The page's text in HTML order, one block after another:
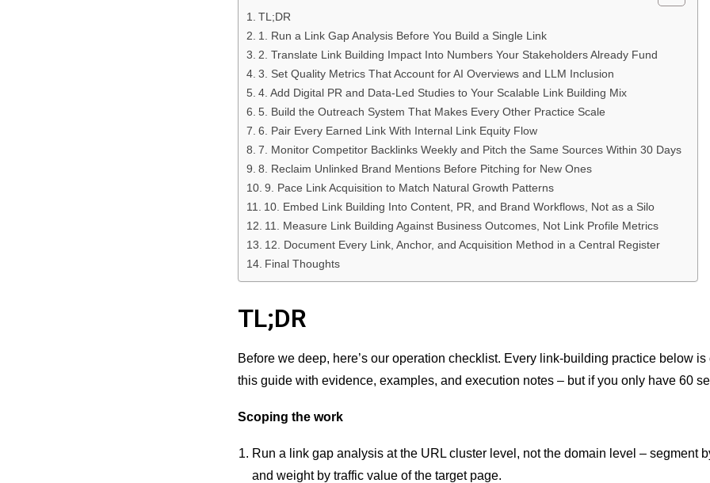
TL;DR
1. Run a Link Gap Analysis Before You Build a Single Link
2. Translate Link Building Impact Into Numbers Your Stakeholders Already Fund
3. Set Quality Metrics That Account for AI Overviews and LLM Inclusion
4. Add Digital PR and Data-Led Studies to Your Scalable Link Building Mix
5. Build the Outreach System That Makes Every Other Practice Scale
6. Pair Every Earned Link With Internal Link Equity Flow
7. Monitor Competitor Backlinks Weekly and Pitch the Same Sources Within 30 Days
8. Reclaim Unlinked Brand Mentions Before Pitching for New Ones
9. Pace Link Acquisition to Match Natural Growth Patterns
10. Embed Link Building Into Content, PR, and Brand Workflows, Not as a Silo
11. Measure Link Building Against Business Outcomes, Not Link Profile Metrics
12. Document Every Link, Anchor, and Acquisition Method in a Central Register
Final Thoughts
TL;DR
Before we deep, here’s our operation checklist. Every link-building practice below
this guide with evidence, examples, and execution notes – but if you only have 60
Scoping the work
Run a link gap analysis at the URL cluster level, not the domain level – segment
and weight by traffic value of the target page.